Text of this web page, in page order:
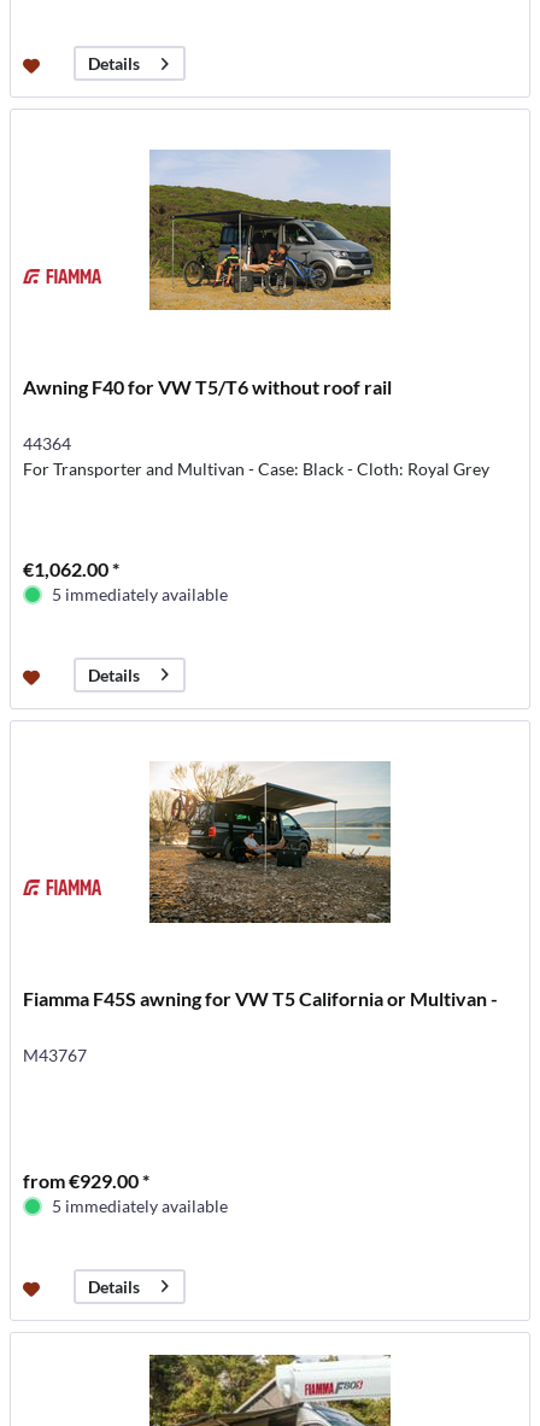
Details
Awning F40 for VW T5/T6 without roof rail
44364
For Transporter and Multivan - Case: Black - Cloth: Royal Grey
€1,062.00 *
5 immediately available
Details
Fiamma F45S awning for VW T5 California or Multivan -
M43767
from €929.00 *
5 immediately available
Details